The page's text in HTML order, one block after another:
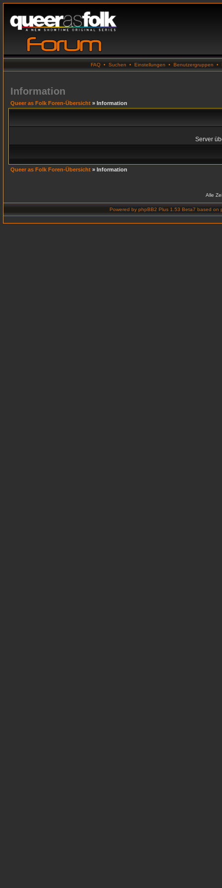
FAQ • Suchen • Einstellungen • Benutzergruppen •
Information
Queer as Folk Foren-Übersicht » Information
Server
Queer as Folk Foren-Übersicht » Information
Alle
Powered by phpBB2 Plus 1.53 Beta7 based on